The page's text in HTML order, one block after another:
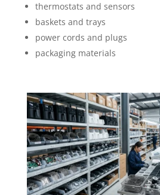
thermostats and sensors
baskets and trays
power cords and plugs
packaging materials